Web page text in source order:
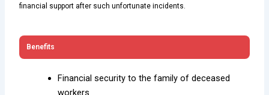
financial support after such unfortunate incidents.
Benefits
Financial security to the family of deceased
workers